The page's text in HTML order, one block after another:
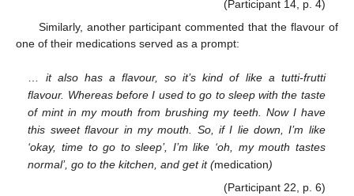
(Participant 14, p. 4)
Similarly, another participant commented that the flavour of
one of their medications served as a prompt:
… it also has a flavour, so it’s kind of like a tutti-frutti
flavour. Whereas before I used to go to sleep with the taste
of mint in my mouth from brushing my teeth. Now I have
this sweet flavour in my mouth. So, if I lie down, I’m like
‘okay, time to go to sleep’, I’m like ‘oh, my mouth tastes
normal’, go to the kitchen, and get it (medication)
(Participant 22, p. 6)